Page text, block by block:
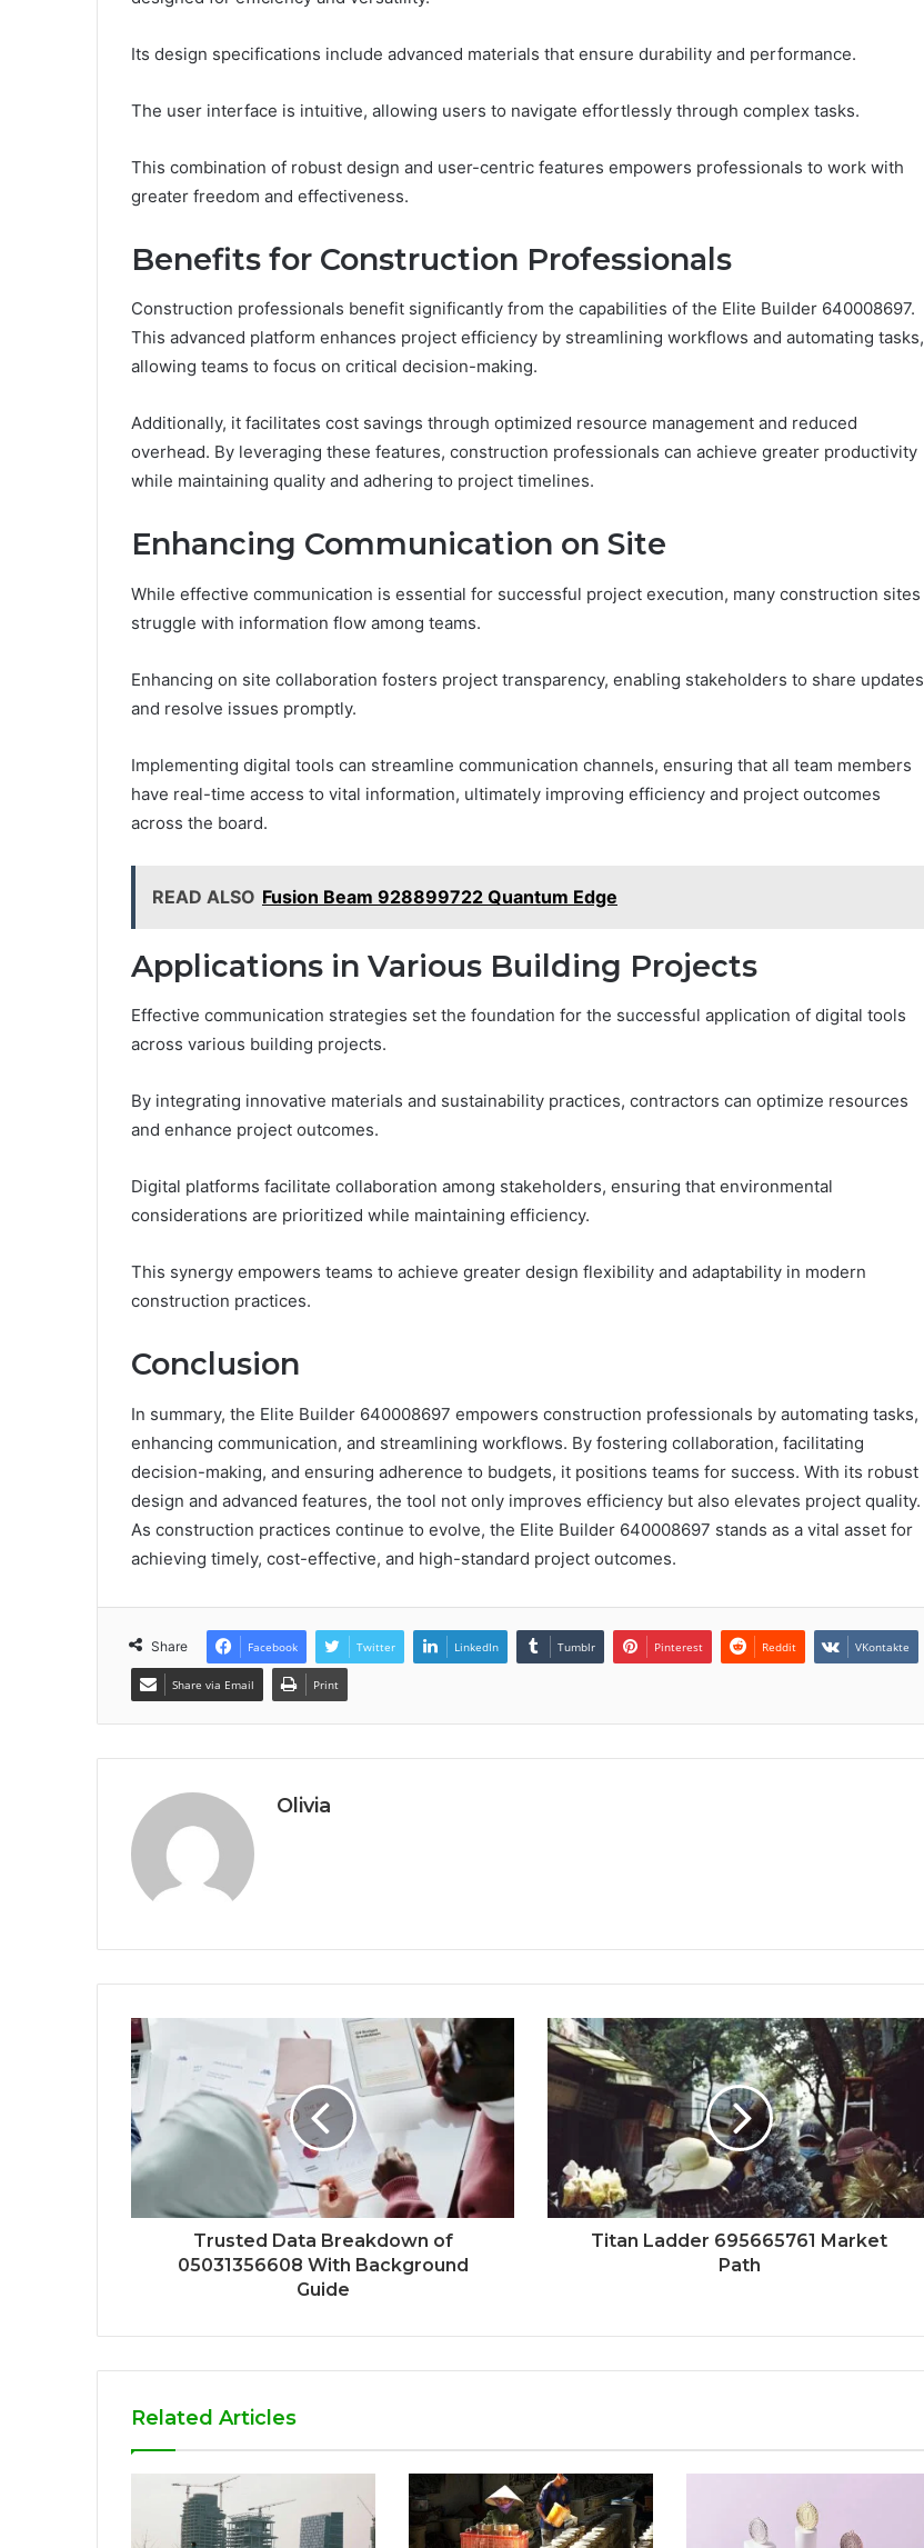
Its design specifications include advanced materials that ensure durability and performance.
The user interface is intuitive, allowing users to navigate effortlessly through complex tasks.
This combination of robust design and user-centric features empowers professionals to work with
greater freedom and effectiveness.
Benefits for Construction Professionals
Construction professionals benefit significantly from the capabilities of the Elite Builder 640008697.
This advanced platform enhances project efficiency by streamlining workflows and automating tasks,
allowing teams to focus on critical decision-making.
Additionally, it facilitates cost savings through optimized resource management and reduced
overhead. By leveraging these features, construction professionals can achieve greater productivity
while maintaining quality and adhering to project timelines.
Enhancing Communication on Site
While effective communication is essential for successful project execution, many construction sites
struggle with information flow among teams.
Enhancing on site collaboration fosters project transparency, enabling stakeholders to share updates
and resolve issues promptly.
Implementing digital tools can streamline communication channels, ensuring that all team members
have real-time access to vital information, ultimately improving efficiency and project outcomes
across the board.
READ ALSO Fusion Beam 928899722 Quantum Edge
Applications in Various Building Projects
Effective communication strategies set the foundation for the successful application of digital tools
across various building projects.
By integrating innovative materials and sustainability practices, contractors can optimize resources
and enhance project outcomes.
Digital platforms facilitate collaboration among stakeholders, ensuring that environmental
considerations are prioritized while maintaining efficiency.
This synergy empowers teams to achieve greater design flexibility and adaptability in modern
construction practices.
Conclusion
In summary, the Elite Builder 640008697 empowers construction professionals by automating tasks,
enhancing communication, and streamlining workflows. By fostering collaboration, facilitating
decision-making, and ensuring adherence to budgets, it positions teams for success. With its robust
design and advanced features, the tool not only improves efficiency but also elevates project quality.
As construction practices continue to evolve, the Elite Builder 640008697 stands as a vital asset for
achieving timely, cost-effective, and high-standard project outcomes.
Share Facebook Twitter LinkedIn Tumblr Pinterest Reddit VKontakte
Share via Email Print
Olivia
Trusted Data Breakdown of
05031356608 With Background
Guide
Titan Ladder 695665761 Market
Path
Related Articles